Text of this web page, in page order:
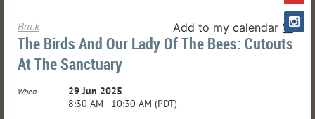
Back Add to my calendar
The Birds And Our Lady Of The Bees: Cutouts
At The Sanctuary
When
29 Jun 2025
8:30 AM - 10:30 AM (PDT)